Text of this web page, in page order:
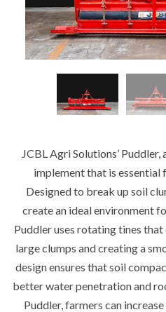
Blog
JCBL Agri Solutions’
implement that is
Designed to break up soil
create an ideal environment
Puddler uses rotating tines
large clumps and creating a
design ensures that soil
better water penetration and
Puddler, farmers can